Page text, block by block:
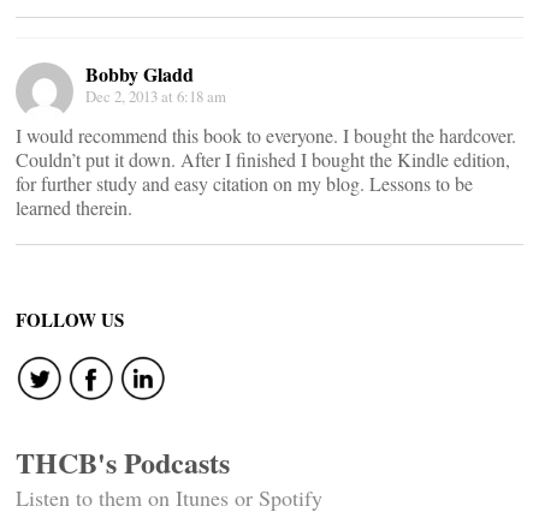
Bobby Gladd
Dec 2, 2013 at 6:18 am
I would recommend this book to everyone. I bought the hardcover.
Couldn’t put it down. After I finished I bought the Kindle edition,
for further study and easy citation on my blog. Lessons to be
learned therein.
FOLLOW US
THCB's Podcasts
Listen to them on Itunes or Spotify